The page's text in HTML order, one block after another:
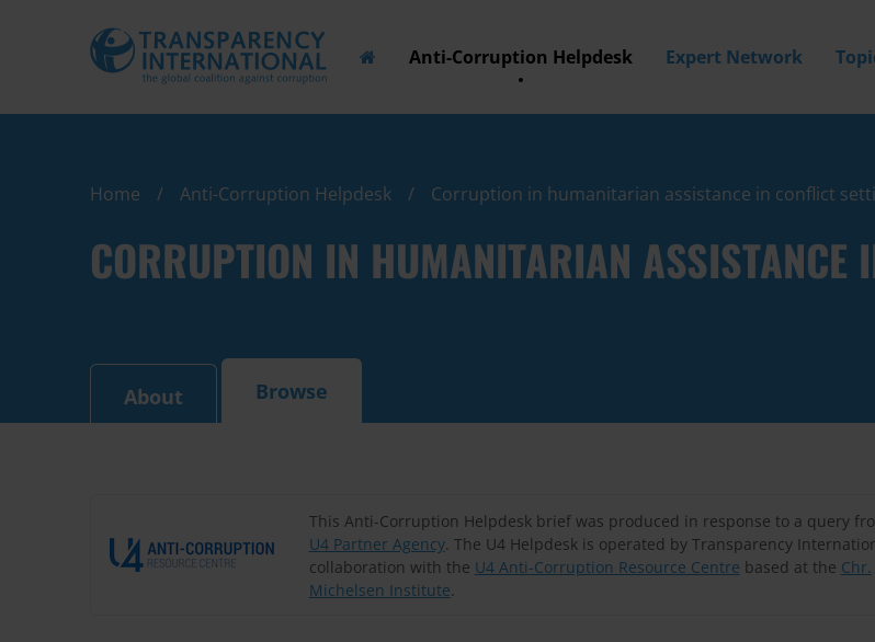
Anti-Corruption Helpdesk Expert Network
Home Anti-Corruption Helpdesk Corruption in humanitarian assistance in conflict
CORRUPTION IN HUMANITARIAN ASSISTANCE
About Browse
This Anti-Corruption Helpdesk brief was produced in response to a query
U4 Partner Agency. The U4 Helpdesk is operated by Transparency
collaboration with the U4 Anti-Corruption Resource Centre based at the Chr.
Michelsen Institute.